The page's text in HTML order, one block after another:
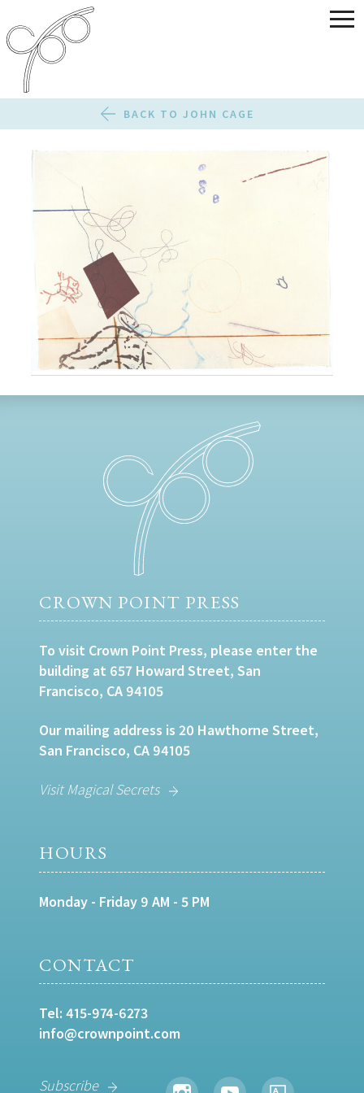
BACK TO JOHN CAGE
CROWN POINT PRESS
To visit Crown Point Press, please enter the
building at 657 Howard Street, San
Francisco, CA 94105
Our mailing address is 20 Hawthorne Street,
San Francisco, CA 94105
Visit Magical Secrets
HOURS
Monday - Friday 9 AM - 5 PM
CONTACT
Tel: 415-974-6273
info@crownpoint.com
Subscribe